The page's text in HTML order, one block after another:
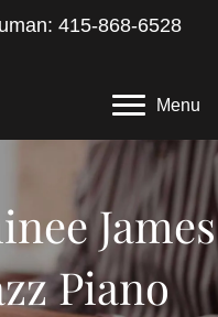
415-868-6528
Menu
James
Piano